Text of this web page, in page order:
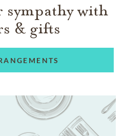
sympathy with
& gifts